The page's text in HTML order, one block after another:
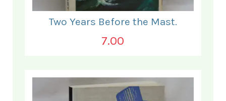
Two Years Before the Mast.
7.00